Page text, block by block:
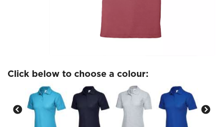
Click below to choose a colour: